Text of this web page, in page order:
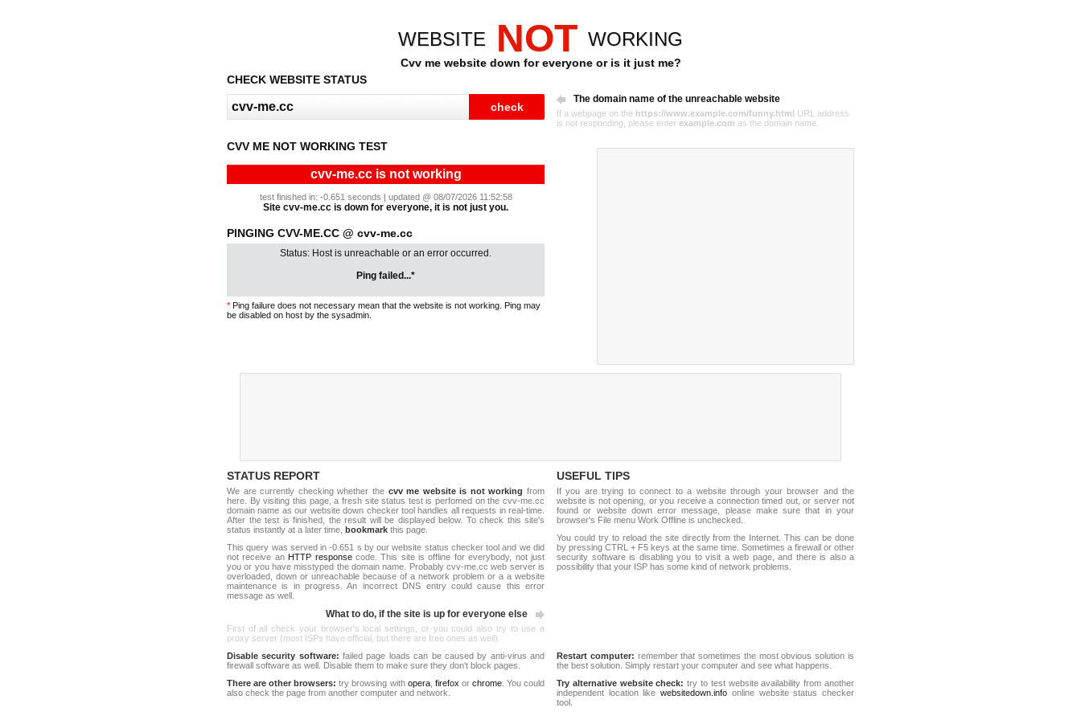
WEBSITE NOT WORKING
Cvv me website down for everyone or is it just me?
CHECK WEBSITE STATUS
The domain name of the unreachable website
If a webpage on the https://www.example.com/funny.html URL address
is not responding, please enter example.com as the domain name.
CVV ME NOT WORKING TEST
cvv-me.cc is not working
test finished in: -0.651 seconds | updated @ 08/07/2026 11:52:58
Site cvv-me.cc is down for everyone, it is not just you.
PINGING CVV-ME.CC @ cvv-me.cc
Status: Host is unreachable or an error occurred.
Ping failed...*
* Ping failure does not necessary mean that the website is not working. Ping may
be disabled on host by the sysadmin.
STATUS REPORT
We are currently checking whether the cvv me website is not working from
here. By visiting this page, a fresh site status test is perfomed on the cvv-me.cc
domain name as our website down checker tool handles all requests in real-time.
After the test is finished, the result will be displayed below. To check this site's
status instantly at a later time, bookmark this page.
This query was served in -0.651 s by our website status checker tool and we did
not receive an HTTP responsecode. This site is offline for everybody, not just
you or you have misstyped the domain name. Probably cvv-me.cc web server is
overloaded, down or unreachable because of a network problem or a a website
maintenance is in progress. An incorrect DNS entry could cause this error
message as well.
What to do, if the site is up for everyone else
First of all check your browser's local settings, or you could also try to use a
proxy server (most ISPs have official, but there are free ones as well).
USEFUL TIPS
If you are trying to connect to a website through your browser and the
website is not opening, or you receive a connection timed out, or server not
found or website down error message, please make sure that in your
browser's File menu Work Offline is unchecked.
You could try to reload the site directly from the Internet. This can be done
by pressing CTRL + F5 keys at the same time. Sometimes a firewall or other
security software is disabling you to visit a web page, and there is also a
possibility that your ISP has some kind of network problems.
Disable security software: failed page loads can be caused by anti-virus and
firewall software as well. Disable them to make sure they don't block pages.
There are other browsers: try browsing with opera, firefox or chrome. You could
also check the page from another computer and network.
Restart computer: remember that sometimes the most obvious solution is
the best solution. Simply restart your computer and see what happens.
Try alternative website check: try to test website availability from another
independent location likewebsitedown.info online website status checker
tool.